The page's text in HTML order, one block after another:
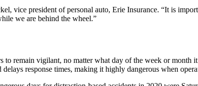
vice president of personal auto, Erie Insurance. “It is
we are behind the wheel.”
remain vigilant, no matter what day of the week or
response times, making it highly dangerous when